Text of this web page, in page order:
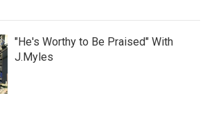
"He's Worthy to Be Praised" With
J.Myles